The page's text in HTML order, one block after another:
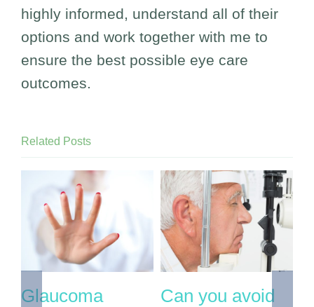
highly informed, understand all of their
options and work together with me to
ensure the best possible eye care
outcomes.
Related Posts
If you’re over 60
If you have